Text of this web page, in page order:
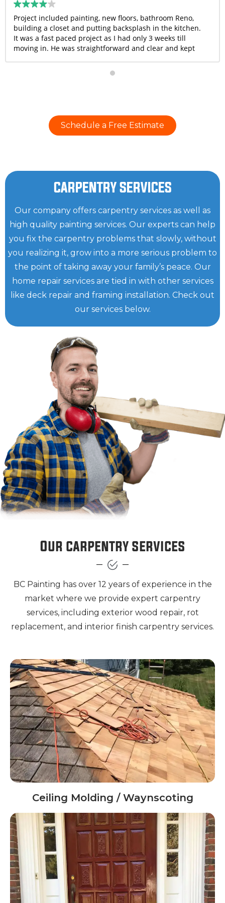
Project included painting, new floors, bathroom Reno,
building a closet and putting backsplash in the kitchen.
It was a fast paced project as I had only 3 weeks till
moving in. He was straightforward and clear and kept
project on time and he went above and beyond to help
me with few things that weren’t even in scope. Overall, I
Schedule a Free Estimate
CARPENTRY SERVICES
Our company offers carpentry services as well as
high quality painting services. Our experts can help
you fix the carpentry problems that slowly, without
you realizing it, grow into a more serious problem to
the point of taking away your family’s peace. Our
home repair services are tied in with other services
like deck repair and framing installation. Check out
our services below.
Our carpentry services
BC Painting has over 12 years of experience in the
market where we provide expert carpentry
services, including exterior wood repair, rot
replacement, and interior finish carpentry services.
Ceiling Molding / Waynscoting